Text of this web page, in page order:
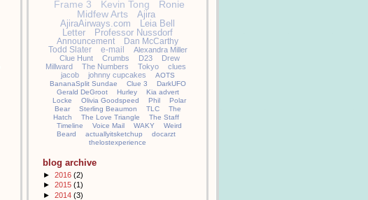
Frame 3
Kevin Tong
Ronie
Midfew Arts
Ajira
AjiraAirways.com
Leia Bell
Letter
Professor Nussdorf
Announcement
Dan McCarthy
Todd Slater
e-mail
Alexandra Miller
Clue Hunt
Crumbs D23
Drew
Millward
The Numbers Tokyo
clues
jacob
johnny cupcakes
AOTS
BananaSplit Sundae
Clue 3
DarkUFO
Gerald DeGroot
Hurley
Kia advert
Locke
Olivia Goodspeed Phil
Polar
Bear
Sterling Beaumon TLC
The
Hatch
The Love Triangle
The Staff
Timeline
Voice Mail WAKY
Weird
Beard
actuallyitsketchup
docarzt
thelostexperience
blog archive
► 2016 (2)
► 2015 (1)
► 2014 (3)